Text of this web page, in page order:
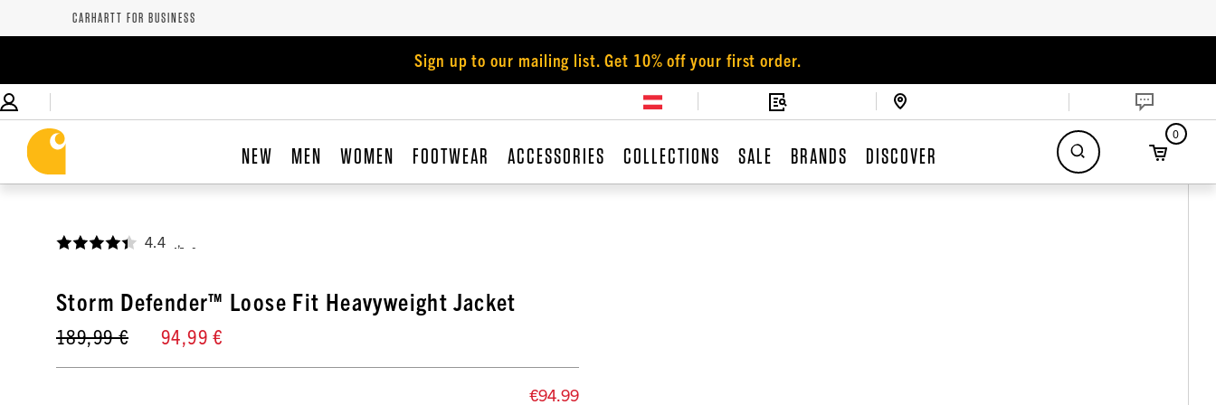
CARHARTT FOR BUSINESS
Sign up to our mailing list. Get 10% off your first order.
NEW MEN WOMEN FOOTWEAR ACCESSORIES COLLECTIONS SALE BRANDS DISCOVER
0
4.4
Storm Defender™ Loose Fit Heavyweight Jacket
189,99 € 94,99 €
€94.99